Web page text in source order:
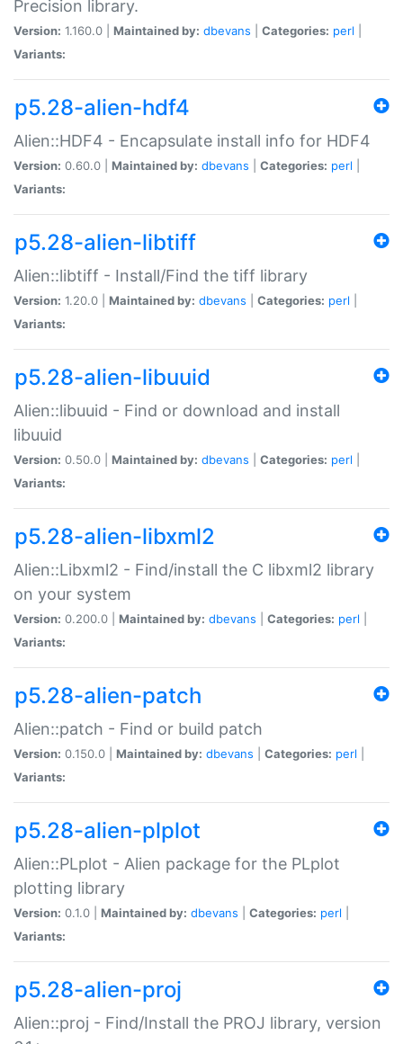
Precision library.
Version: 1.160.0 | Maintained by: dbevans Categories: perl
Variants:
p5.28-alien-hdf4
Alien::HDF4 - Encapsulate install info for HDF4
Version: 0.60.0 | Maintained by: dbevans Categories: perl
Variants:
p5.28-alien-libtiff
Alien::libtiff - Install/Find the tiff library
Version: 1.20.0 | Maintained by: dbevans Categories: perl
Variants:
p5.28-alien-libuuid
Alien::libuuid - Find or download and install
libuuid
Version: 0.50.0 | Maintained by: dbevans Categories: perl
Variants:
p5.28-alien-libxml2
Alien::Libxml2 - Find/install the C libxml2 library
on your system
Version: 0.200.0 | Maintained by: dbevans Categories: perl
Variants:
p5.28-alien-patch
Alien::patch - Find or build patch
Version: 0.150.0 | Maintained by: dbevans Categories: perl
Variants:
p5.28-alien-plplot
Alien::PLplot - Alien package for the PLplot
plotting library
Version: 0.1.0 | Maintained by: dbevans Categories: perl
Variants:
p5.28-alien-proj
Alien::proj - Find/Install the PROJ library, version